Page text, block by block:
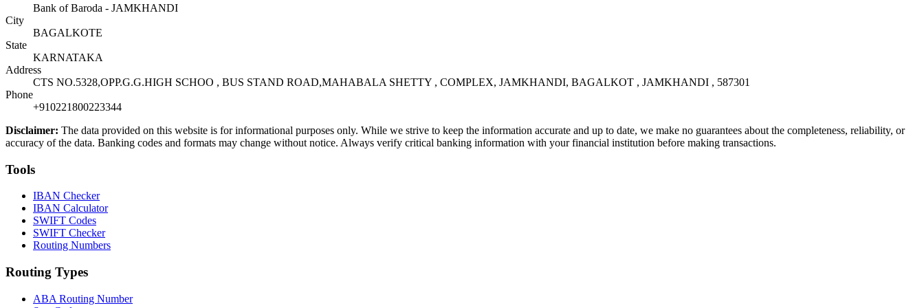
Bank of Baroda - JAMKHANDI
City
BAGALKOTE
State
KARNATAKA
Address
CTS NO.5328,OPP.G.G.HIGH SCHOO , BUS STAND ROAD,MAHABALA SHETTY , COMPLEX, JAMKHANDI, BAGALKOT , JAMKHANDI , 587301
Phone
+910221800223344
Disclaimer: The data provided on this website is for informational purposes only. While we strive to keep the information accurate and up to date, we make no guarantees about the completeness, reliability, or
accuracy of the data. Banking codes and formats may change without notice. Always verify critical banking information with your financial institution before making transactions.
Tools
IBAN Checker
IBAN Calculator
SWIFT Codes
SWIFT Checker
Routing Numbers
Routing Types
ABA Routing Number